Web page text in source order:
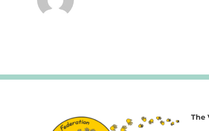
The